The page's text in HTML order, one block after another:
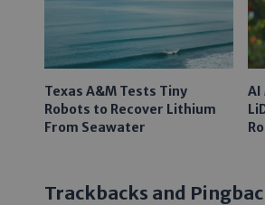
Texas A&M Tests Tiny
Robots to Recover Lithium
From Seawater
AI
Trackbacks and